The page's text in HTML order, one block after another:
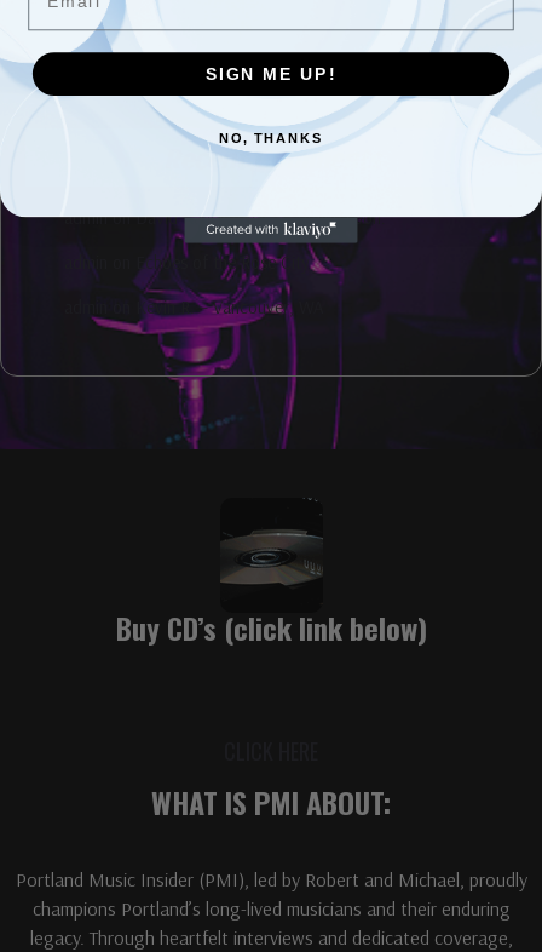
Johnny Limbo & The Lugnuts interview coming soon.
Recent Comments
adminonDavid Kahl interview coming soon.
Echoes of the Rose City
Kevin R. – Vancouver, WA
Buy CD’s (click link below)
WHAT IS PMI ABOUT:
Portland Music Insider (PMI), led by Robert and Michael, proudly
champions Portland’s long-lived musicians and their enduring
legacy. Through heartfelt interviews and dedicated coverage,
SIGN ME UP!
NO, THANKS